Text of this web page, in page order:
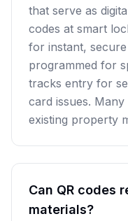
that serve as
codes at smart
for instant,
programmed for
tracks entry for
card issues.
existing property
Can QR codes
materials?